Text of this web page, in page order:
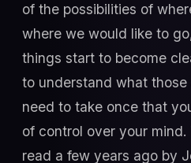
of the possibilities of
where we would like to
things start to become
to understand what
need to take once that
of control over your mind.
read a few years ago by